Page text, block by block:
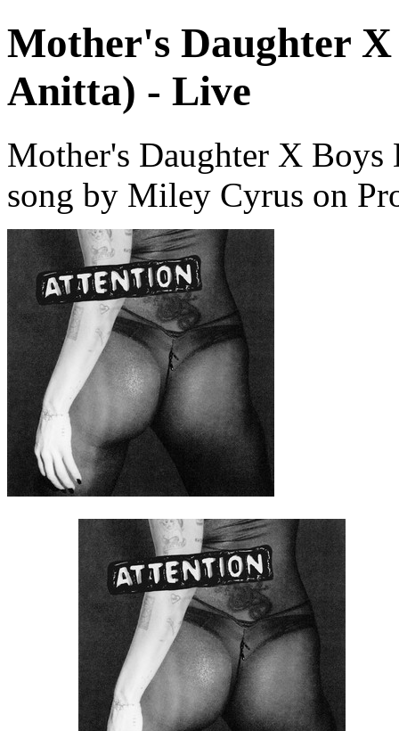
Mother's Daughter
Anitta) - Live
Mother's Daughter X
song by Miley Cyrus on